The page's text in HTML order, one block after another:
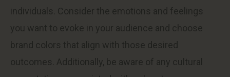
individuals. Consider the emotions and feelings
you want to evoke in your audience and choose
brand colors that align with those desired
outcomes. Additionally, be aware of any cultural